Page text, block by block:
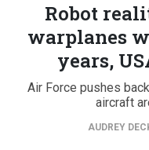
Robot
warplanes
years,
Air Force pushes
aircraft
AUDREY